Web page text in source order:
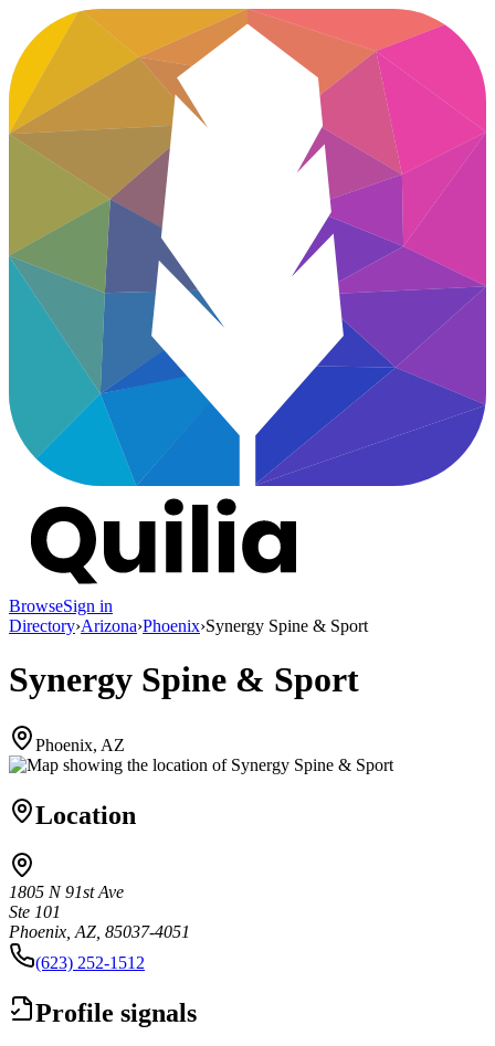
BrowseSign in
Directory›Arizona›Phoenix›Synergy Spine & Sport
Synergy Spine & Sport
Phoenix, AZ
Location
1805 N 91st Ave
Ste 101
Phoenix, AZ, 85037-4051
(623) 252-1512
Profile signals